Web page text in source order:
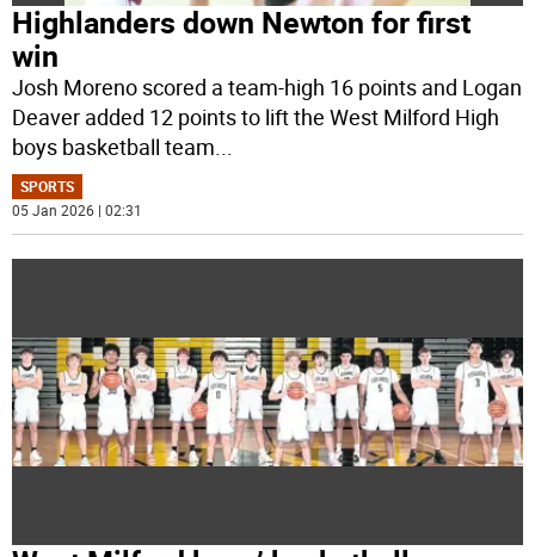
Highlanders down Newton for first
win
Josh Moreno scored a team-high 16 points and Logan
Deaver added 12 points to lift the West Milford High
boys basketball team
SPORTS
05 Jan 2026 | 02:31